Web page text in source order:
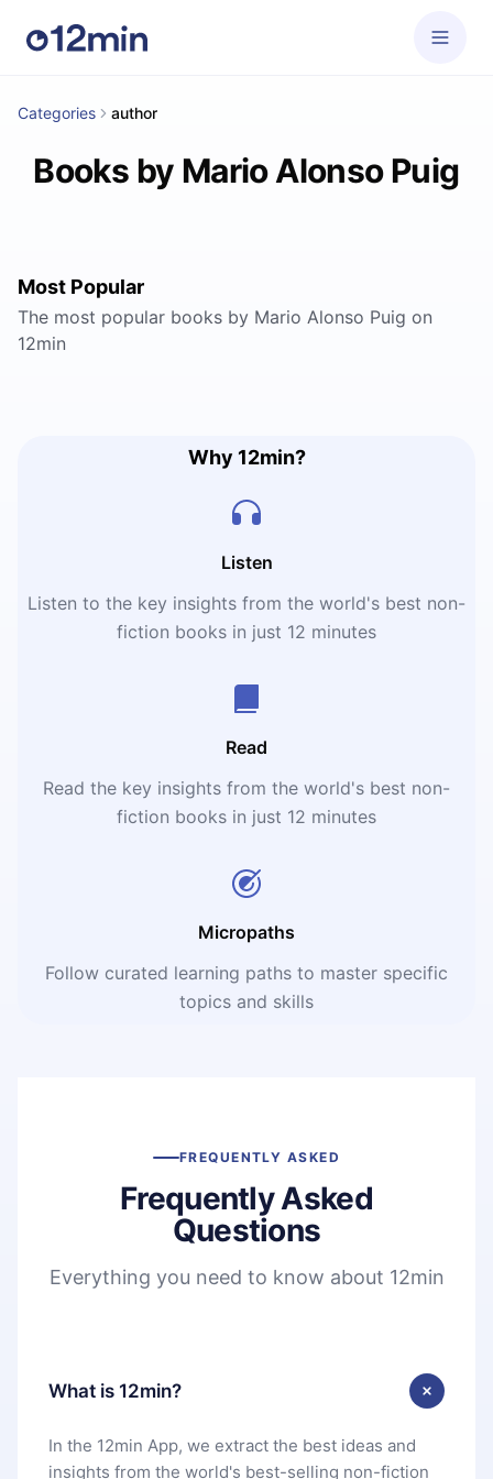
Categories author
Books by Mario Alonso Puig
Most Popular
The most popular books by Mario Alonso Puig on
12min
Why 12min?
Listen
Listen to the key insights from the world's best non-
fiction books in just 12 minutes
Read
Read the key insights from the world's best non-
fiction books in just 12 minutes
Micropaths
Follow curated learning paths to master specific
topics and skills
FREQUENTLY ASKED
Frequently Asked
Questions
Everything you need to know about 12min
What is 12min?
In the 12min App, we extract the best ideas and
insights from the world's best-selling non-fiction